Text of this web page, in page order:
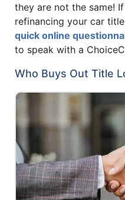
they are not the same!
refinancing your car
quick online
to speak with a
Who Buys Out Title